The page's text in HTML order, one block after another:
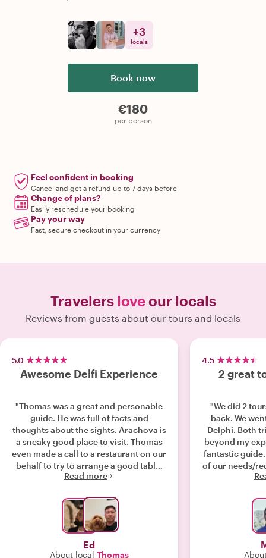
Book now
€180
per person
+3
locals
Feel confident in booking
Cancel and get a refund up to 7 days before
Change of plans?
Easily reschedule your booking
Pay your way
Fast, secure checkout in your currency
Travelers loveour locals
Reviews from guests about our tours and locals
5.0
Awesome Delfi Experience
"Thomas was a great and personable
guide. He was full of facts and
thoughts about the sights. Arachova is
a sneaky good place to visit. Thomas
even made a call to a restaurant on our
behalf to try to arrange a good table.
My family had a very good experience
Read more
Ed
About local Thomas
4.5
2 great
"We did 2
back. We
Delphi. Both
beyond my
fantastic
of our needs/
with a
Nikos